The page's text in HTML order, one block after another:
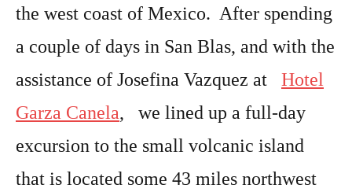
the west coast of Mexico. After spending
a couple of days in San Blas, and with the
assistance of Josefina Vazquez at Hotel
Garza Canela, we lined up a full-day
excursion to the small volcanic island
that is located some 43 miles northwest